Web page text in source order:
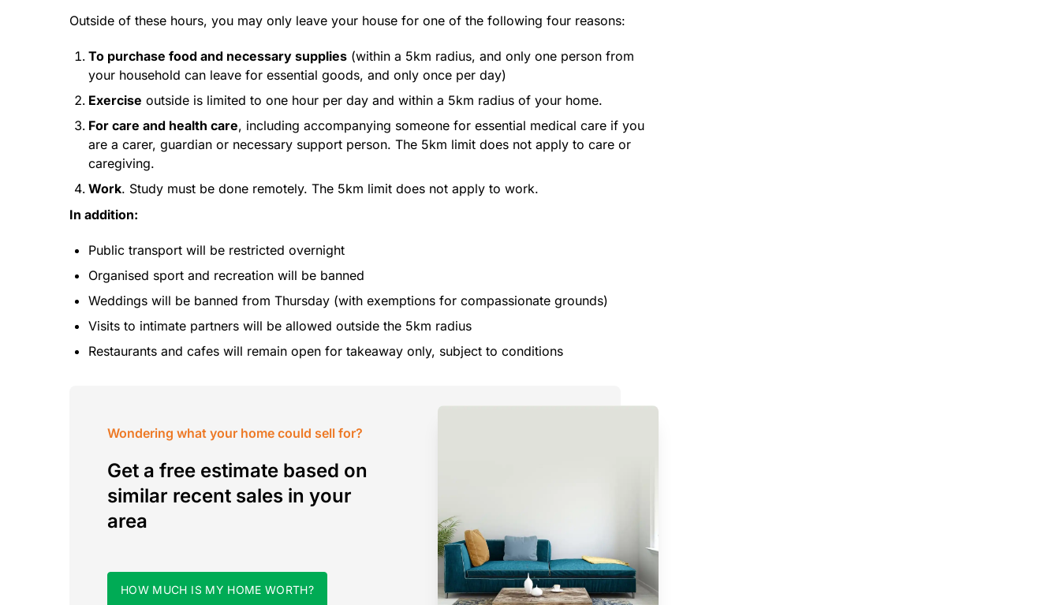
Outside of these hours, you may only leave your house for one of the following four reasons:
To purchase food and necessary supplies (within a 5km radius, and only one person from
your household can leave for essential goods, and only once per day)
Exercise outside is limited to one hour per day and within a 5km radius of your home.
For care and health care, including accompanying someone for essential medical care if you
are a carer, guardian or necessary support person. The 5km limit does not apply to care or
caregiving.
Work. Study must be done remotely. The 5km limit does not apply to work.
In addition:
Public transport will be restricted overnight
Organised sport and recreation will be banned
Weddings will be banned from Thursday (with exemptions for compassionate grounds)
Visits to intimate partners will be allowed outside the 5km radius
Restaurants and cafes will remain open for takeaway only, subject to conditions
Wondering what your home could sell for?
Get a free estimate based on
similar recent sales in your
area
HOW MUCH IS MY HOME WORTH?